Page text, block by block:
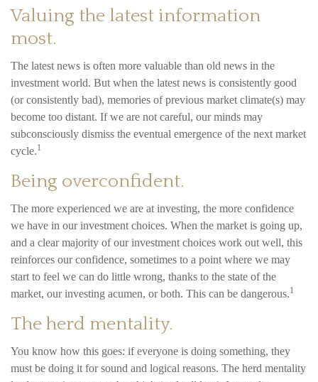
Valuing the latest information
most.
The latest news is often more valuable than old news in the
investment world. But when the latest news is consistently good
(or consistently bad), memories of previous market climate(s) may
become too distant. If we are not careful, our minds may
subconsciously dismiss the eventual emergence of the next market
cycle.1
Being overconfident.
The more experienced we are at investing, the more confidence
we have in our investment choices. When the market is going up,
and a clear majority of our investment choices work out well, this
reinforces our confidence, sometimes to a point where we may
start to feel we can do little wrong, thanks to the state of the
market, our investing acumen, or both. This can be dangerous.1
The herd mentality.
You know how this goes: if everyone is doing something, they
must be doing it for sound and logical reasons. The herd mentality